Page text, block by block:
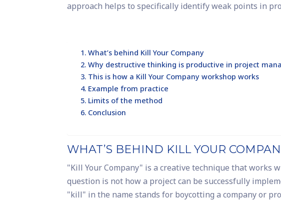
approach helps to specifically identify weak points in
What’s behind Kill Your Company
Why destructive thinking is productive in project
This is how a Kill Your Company workshop works
Example from practice
Limits of the method
Conclusion
WHAT’S BEHIND KILL YOUR
"Kill Your Company" is a creative technique that works
question is not how a project can be successfully
"kill" in the name stands for boycotting a company or